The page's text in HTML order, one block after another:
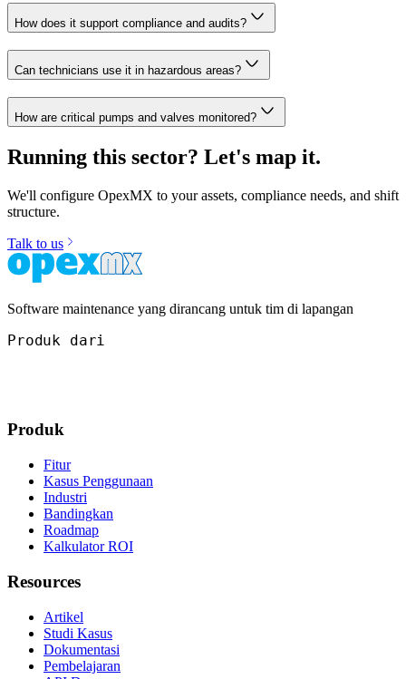
How does it support compliance and audits?
Can technicians use it in hazardous areas?
How are critical pumps and valves monitored?
Running this sector? Let's map it.
We'll configure OpexMX to your assets, compliance needs, and shift
structure.
Talk to us
Software maintenance yang dirancang untuk tim di lapangan
Produk dari
Produk
Fitur
Kasus Penggunaan
Industri
Bandingkan
Roadmap
Kalkulator ROI
Resources
Artikel
Studi Kasus
Dokumentasi
Pembelajaran